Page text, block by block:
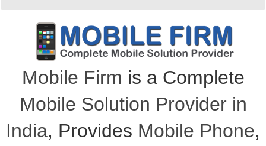
Mobile Firm is a Complete
Mobile Solution Provider in
India, Provides Mobile Phone,